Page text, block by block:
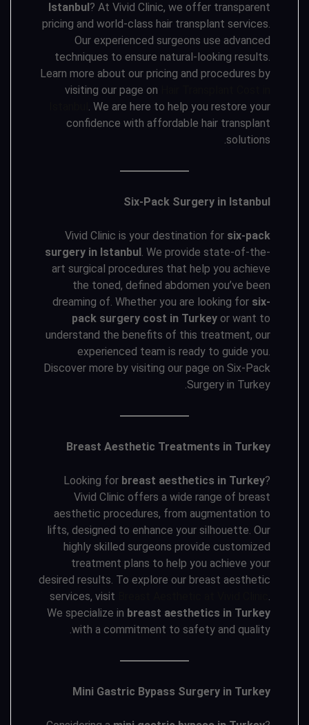
Istanbul ? At Vivid Clinic, we offer transparent
pricing and world-class hair transplant services.
Our experienced surgeons use advanced
techniques to ensure natural-looking results.
Learn more about our pricing and procedures by
visiting our page on
. We are here to help you restore your
confidence with affordable hair transplant
solutions.
Six-Pack Surgery in Istanbul
Vivid Clinic is your destination for six-pack
surgery in Istanbul . We provide state-of-the-
art surgical procedures that help you achieve
the toned, defined abdomen you’ve been
dreaming of. Whether you are looking for six-
pack surgery cost in Turkey or want to
understand the benefits of this treatment, our
experienced team is ready to guide you.
Discover more by visiting our page on Six-Pack
Surgery in Turkey.
Breast Aesthetic Treatments in Turkey
Looking for breast aesthetics in Turkey?
Vivid Clinic offers a wide range of breast
aesthetic procedures, from augmentation to
lifts, designed to enhance your silhouette. Our
highly skilled surgeons provide customized
treatment plans to help you achieve your
desired results. To explore our breast aesthetic
services, visit
.
We specialize in breast aesthetics in Turkey
with a commitment to safety and quality.
Mini Gastric Bypass Surgery in Turkey